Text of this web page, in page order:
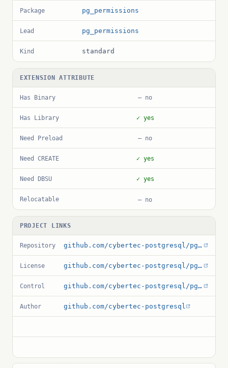
Package pg_permissions
Lead pg_permissions
Kind standard
EXTENSION ATTRIBUTE
Has Binary — no
Has Library ✓ yes
Need Preload — no
Need CREATE ✓ yes
Need DBSU ✓ yes
Relocatable — no
PROJECT LINKS
Repository github.com/cybertec-postgresql/pg_permissions
License github.com/cybertec-postgresql/pg_permissions/blob/master/LICENSE
Control github.com/cybertec-postgresql/pg_permissions/blob/master/pg_permissions.control
Author github.com/cybertec-postgresql